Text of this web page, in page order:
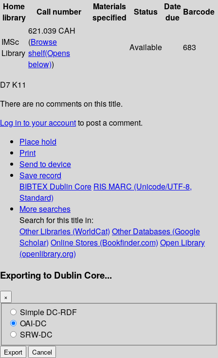
Home
library
Call number
Materials
specified
Status
Date
due
Barcode
IMSc
Library
621.039 CAH
(Browse
shelf(Opens
below))
Available 683
D7 K11
There are no comments on this title.
Log in to your accountto post a comment.
Place hold
Print
Send to device
Save record
BIBTEX Dublin Core RIS MARC (Unicode/UTF-8,
Standard)
More searches
Search for this title in:
Other Libraries (WorldCat) Other Databases (Google
Scholar) Online Stores (Bookfinder.com) Open Library
(openlibrary.org)
Exporting to Dublin Core...
×
Simple DC-RDF
OAI-DC
SRW-DC
Export Cancel